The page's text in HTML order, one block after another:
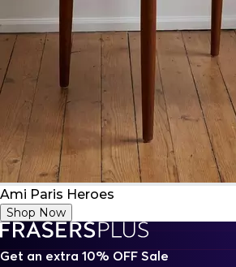
Ami Paris Heroes
Shop Now
Get an extra 10% OFF Sale